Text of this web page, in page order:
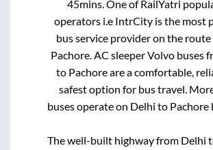
45mins. One of RailYatri
operators i.e IntrCity is the most
bus service provider on the route
Pachore. AC sleeper Volvo buses
to Pachoreare a comfortable,
safest option for bus travel.
buses operate on Delhi to Pachore
The well-built highway from Delhi